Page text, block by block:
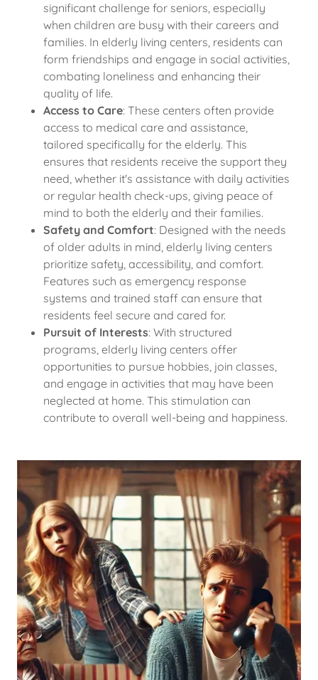
significant challenge for seniors, especially
when children are busy with their careers and
families. In elderly living centers, residents can
form friendships and engage in social activities,
combating loneliness and enhancing their
quality of life.
Access to Care: These centers often provide
access to medical care and assistance,
tailored specifically for the elderly. This
ensures that residents receive the support they
need, whether it's assistance with daily activities
or regular health check-ups, giving peace of
mind to both the elderly and their families.
Safety and Comfort: Designed with the needs
of older adults in mind, elderly living centers
prioritize safety, accessibility, and comfort.
Features such as emergency response
systems and trained staff can ensure that
residents feel secure and cared for.
Pursuit of Interests: With structured
programs, elderly living centers offer
opportunities to pursue hobbies, join classes,
and engage in activities that may have been
neglected at home. This stimulation can
contribute to overall well-being and happiness.